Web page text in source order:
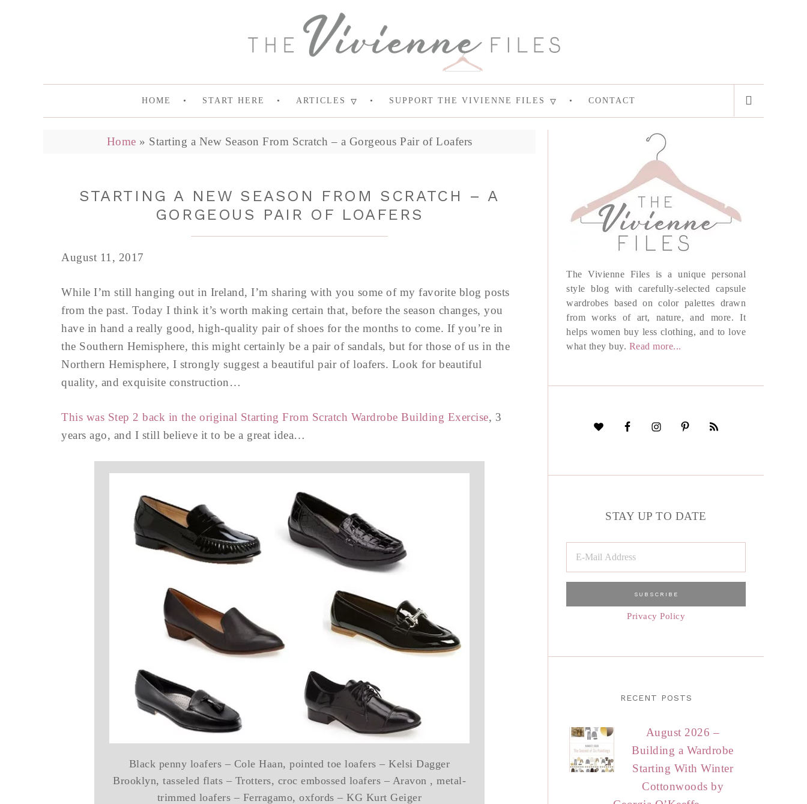
HOME START HERE ARTICLES SUPPORT THE VIVIENNE FILES CONTACT
Home » Starting a New Season From Scratch – a Gorgeous Pair of Loafers
STARTING A NEW SEASON FROM SCRATCH – A
GORGEOUS PAIR OF LOAFERS
August 11, 2017
While I’m still hanging out in Ireland, I’m sharing with you some of my favorite blog posts
from the past. Today I think it’s worth making certain that, before the season changes, you
have in hand a really good, high-quality pair of shoes for the months to come. If you’re in
the Southern Hemisphere, this might certainly be a pair of sandals, but for those of us in the
Northern Hemisphere, I strongly suggest a beautiful pair of loafers. Look for beautiful
quality, and exquisite construction…
This was Step 2 back in the original Starting From Scratch Wardrobe Building Exercise, 3
years ago, and I still believe it to be a great idea…
Black penny loafers – Cole Haan, pointed toe loafers – Kelsi Dagger
Brooklyn, tasseled flats – Trotters, croc embossed loafers – Aravon , metal-
trimmed loafers – Ferragamo, oxfords – KG Kurt Geiger
The Vivienne Files is a unique personal
style blog with carefully-selected capsule
wardrobes based on color palettes drawn
from works of art, nature, and more. It
helps women buy less clothing, and to love
what they buy. Read more...
STAY UP TO DATE
Privacy Policy
RECENT POSTS
August 2026 –
Building a Wardrobe
Starting With Winter
Cottonwoods by